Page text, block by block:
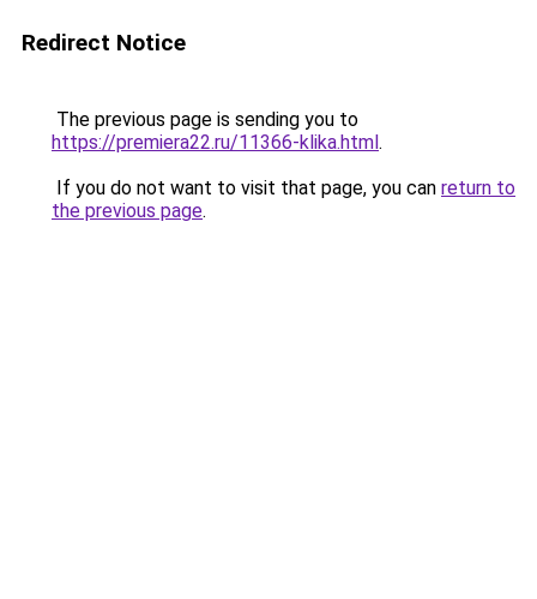
Redirect Notice
The previous page is sending you to
https://premiera22.ru/11366-klika.html.
If you do not want to visit that page, you can return to
the previous page.